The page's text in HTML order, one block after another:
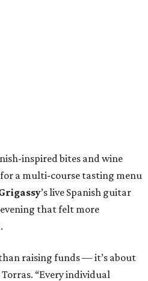
inspired bites and wine
a multi-course tasting menu
’s live Spanish guitar
that felt more
raising funds — it’s about
“Every individual